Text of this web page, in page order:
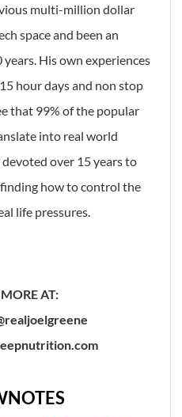
multi-million dollar
space and been an
His own experiences
hour days and non stop
that 99% of the popular
into real world
over 15 years to
how to control the
life pressures.
AT: